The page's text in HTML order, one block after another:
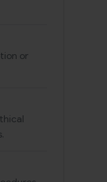
or